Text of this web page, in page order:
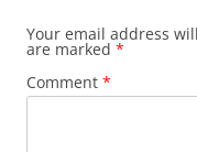
Your email address
are marked *
Comment *